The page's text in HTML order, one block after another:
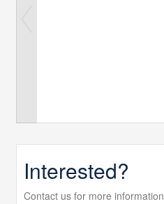
Interested?
Contact us for more information